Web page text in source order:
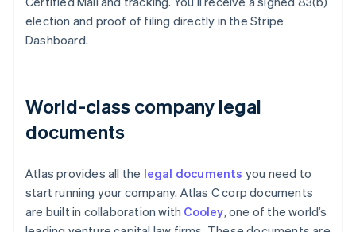
election and proof of filing directly in the Stripe
Dashboard.
World-class company legal
documents
Atlas provides all the legal documents you need to
start running your company. Atlas C corp documents
are built in collaboration with Cooley, one of the world’s